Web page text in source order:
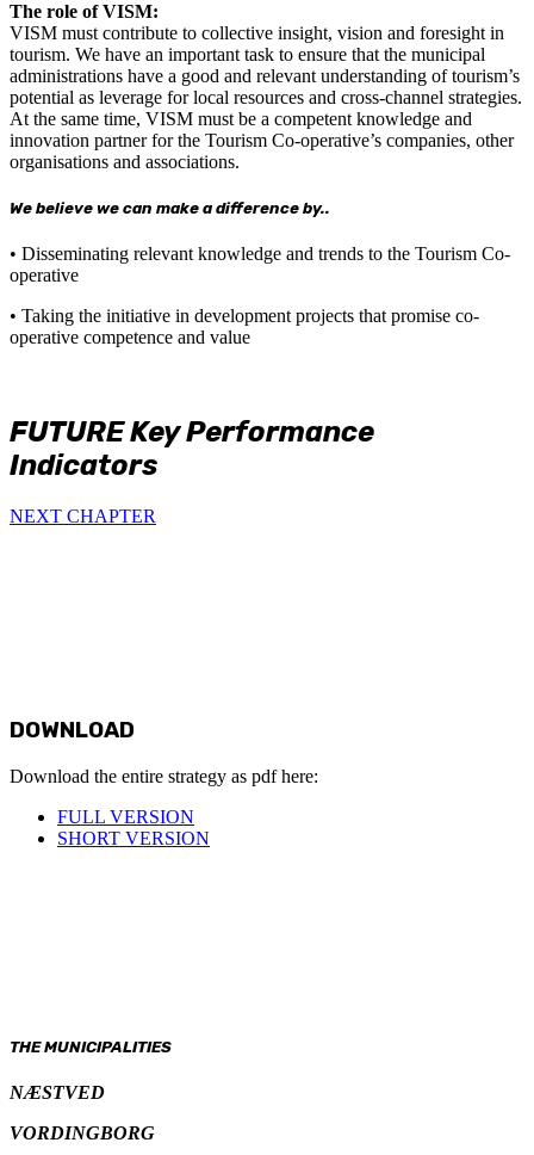
The role of VISM:
VISM must contribute to collective insight, vision and foresight in
tourism. We have an important task to ensure that the municipal
administrations have a good and relevant understanding of tourism’s
potential as leverage for local resources and cross-channel strategies.
At the same time, VISM must be a competent knowledge and
innovation partner for the Tourism Co-operative’s companies, other
organisations and associations.
We believe we can make a difference by..
• Disseminating relevant knowledge and trends to the Tourism Co-
operative
• Taking the initiative in development projects that promise co-
operative competence and value
FUTURE Key Performance
Indicators
NEXT CHAPTER
DOWNLOAD
Download the entire strategy as pdf here:
FULL VERSION
SHORT VERSION
THE MUNICIPALITIES
NÆSTVED
VORDINGBORG